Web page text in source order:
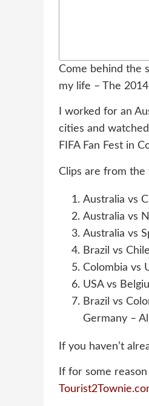
Come behind the
my life – The
I worked for an
cities and
FIFA Fan Fest in
Clips are from the
Australia vs
Australia vs
Australia vs
Brazil vs
Colombia vs
USA vs
Brazil vs
Germany –
If you haven’t
If for some